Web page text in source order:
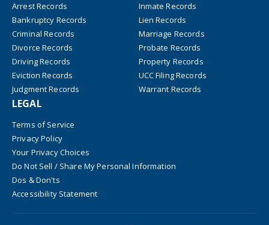
Arrest Records
Bankruptcy Records
Criminal Records
Divorce Records
Driving Records
Eviction Records
Judgment Records
Inmate Records
Lien Records
Marriage Records
Probate Records
Property Records
UCC Filing Records
Warrant Records
LEGAL
Terms of Service
Privacy Policy
Your Privacy Choices
Do Not Sell / Share My Personal Information
Dos & Don'ts
Accessibility Statement